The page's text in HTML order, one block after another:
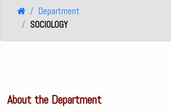
Department
SOCIOLOGY
About the Department